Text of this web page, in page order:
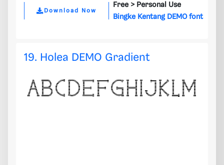
Download Now
Free > Personal Use
Bingke Kentang DEMO font
19. Holea DEMO Gradient